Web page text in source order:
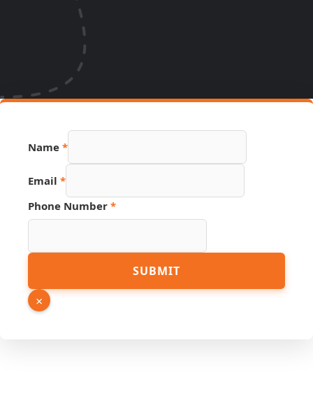
Source
Name *
Email *
Phone Number *
SUBMIT
×